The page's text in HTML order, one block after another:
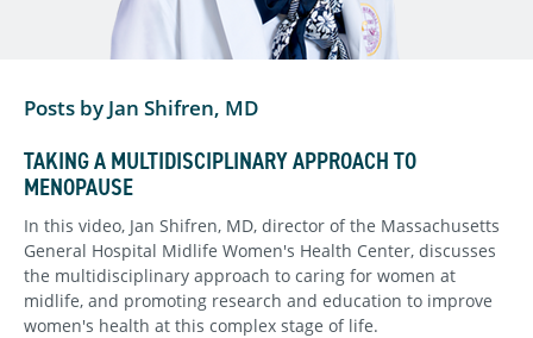
Posts by Jan Shifren, MD
TAKING A MULTIDISCIPLINARY APPROACH TO
MENOPAUSE
In this video, Jan Shifren, MD, director of the Massachusetts
General Hospital Midlife Women's Health Center, discusses
the multidisciplinary approach to caring for women at
midlife, and promoting research and education to improve
women's health at this complex stage of life.